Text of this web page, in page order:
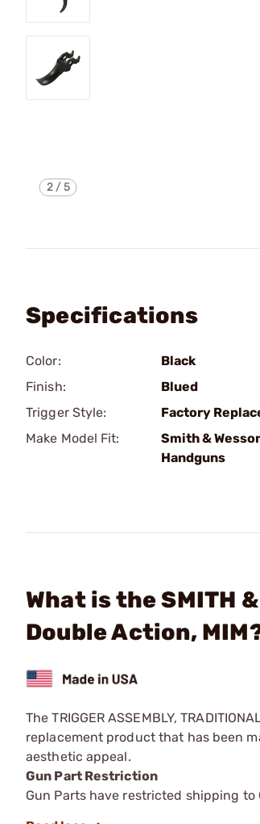
2/5
Specifications
Color:
Black
Finish:
Blued
Trigger Style:
Factory
Make Model Fit:
Smith &
Handguns
What is the SMITH
Double Action,
The TRIGGER ASSEMBLY,
replacement product that has been
aesthetic appeal.
Gun Part Restriction
Gun Parts have restricted shipping to